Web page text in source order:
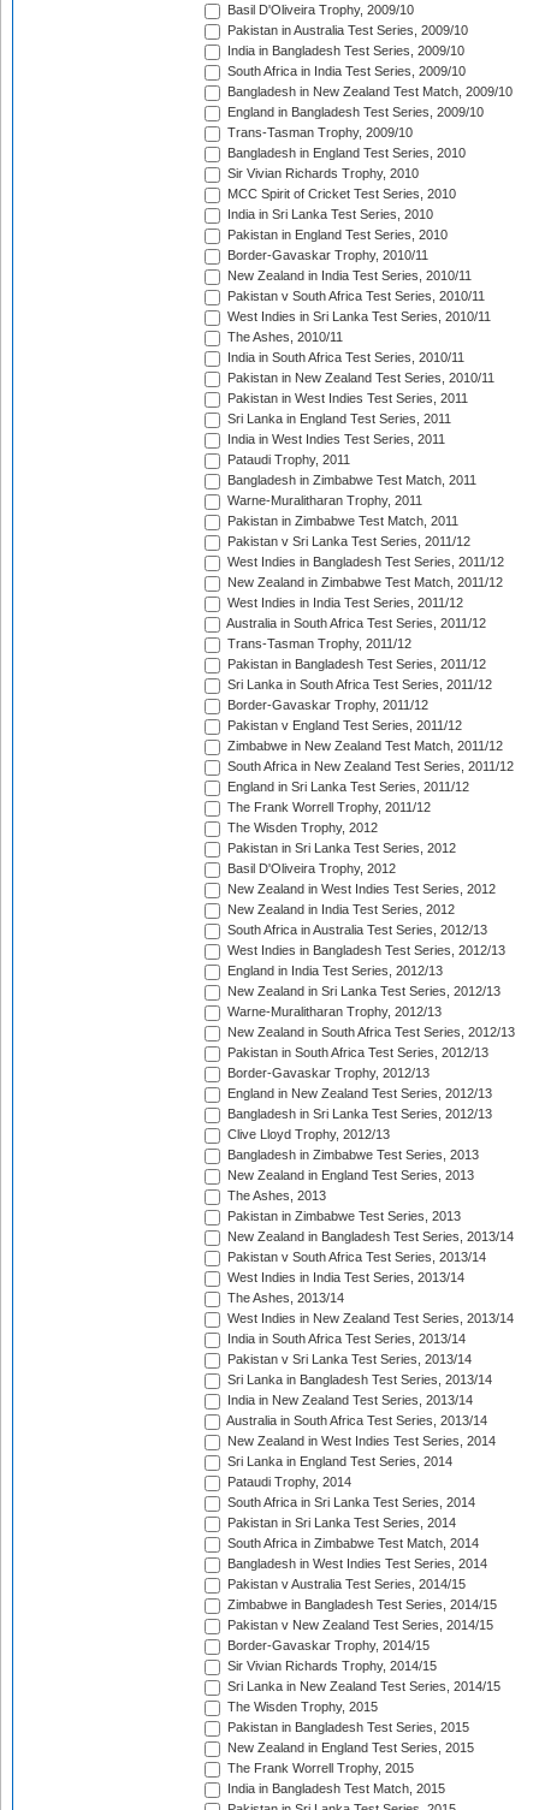
Basil D'Oliveira Trophy, 2009/10
Pakistan in Australia Test Series, 2009/10
India in Bangladesh Test Series, 2009/10
South Africa in India Test Series, 2009/10
Bangladesh in New Zealand Test Match, 2009/10
England in Bangladesh Test Series, 2009/10
Trans-Tasman Trophy, 2009/10
Bangladesh in England Test Series, 2010
Sir Vivian Richards Trophy, 2010
MCC Spirit of Cricket Test Series, 2010
India in Sri Lanka Test Series, 2010
Pakistan in England Test Series, 2010
Border-Gavaskar Trophy, 2010/11
New Zealand in India Test Series, 2010/11
Pakistan v South Africa Test Series, 2010/11
West Indies in Sri Lanka Test Series, 2010/11
The Ashes, 2010/11
India in South Africa Test Series, 2010/11
Pakistan in New Zealand Test Series, 2010/11
Pakistan in West Indies Test Series, 2011
Sri Lanka in England Test Series, 2011
India in West Indies Test Series, 2011
Pataudi Trophy, 2011
Bangladesh in Zimbabwe Test Match, 2011
Warne-Muralitharan Trophy, 2011
Pakistan in Zimbabwe Test Match, 2011
Pakistan v Sri Lanka Test Series, 2011/12
West Indies in Bangladesh Test Series, 2011/12
New Zealand in Zimbabwe Test Match, 2011/12
West Indies in India Test Series, 2011/12
Australia in South Africa Test Series, 2011/12
Trans-Tasman Trophy, 2011/12
Pakistan in Bangladesh Test Series, 2011/12
Sri Lanka in South Africa Test Series, 2011/12
Border-Gavaskar Trophy, 2011/12
Pakistan v England Test Series, 2011/12
Zimbabwe in New Zealand Test Match, 2011/12
South Africa in New Zealand Test Series, 2011/12
England in Sri Lanka Test Series, 2011/12
The Frank Worrell Trophy, 2011/12
The Wisden Trophy, 2012
Pakistan in Sri Lanka Test Series, 2012
Basil D'Oliveira Trophy, 2012
New Zealand in West Indies Test Series, 2012
New Zealand in India Test Series, 2012
South Africa in Australia Test Series, 2012/13
West Indies in Bangladesh Test Series, 2012/13
England in India Test Series, 2012/13
New Zealand in Sri Lanka Test Series, 2012/13
Warne-Muralitharan Trophy, 2012/13
New Zealand in South Africa Test Series, 2012/13
Pakistan in South Africa Test Series, 2012/13
Border-Gavaskar Trophy, 2012/13
England in New Zealand Test Series, 2012/13
Bangladesh in Sri Lanka Test Series, 2012/13
Clive Lloyd Trophy, 2012/13
Bangladesh in Zimbabwe Test Series, 2013
New Zealand in England Test Series, 2013
The Ashes, 2013
Pakistan in Zimbabwe Test Series, 2013
New Zealand in Bangladesh Test Series, 2013/14
Pakistan v South Africa Test Series, 2013/14
West Indies in India Test Series, 2013/14
The Ashes, 2013/14
West Indies in New Zealand Test Series, 2013/14
India in South Africa Test Series, 2013/14
Pakistan v Sri Lanka Test Series, 2013/14
Sri Lanka in Bangladesh Test Series, 2013/14
India in New Zealand Test Series, 2013/14
Australia in South Africa Test Series, 2013/14
New Zealand in West Indies Test Series, 2014
Sri Lanka in England Test Series, 2014
Pataudi Trophy, 2014
South Africa in Sri Lanka Test Series, 2014
Pakistan in Sri Lanka Test Series, 2014
South Africa in Zimbabwe Test Match, 2014
Bangladesh in West Indies Test Series, 2014
Pakistan v Australia Test Series, 2014/15
Zimbabwe in Bangladesh Test Series, 2014/15
Pakistan v New Zealand Test Series, 2014/15
Border-Gavaskar Trophy, 2014/15
Sir Vivian Richards Trophy, 2014/15
Sri Lanka in New Zealand Test Series, 2014/15
The Wisden Trophy, 2015
Pakistan in Bangladesh Test Series, 2015
New Zealand in England Test Series, 2015
The Frank Worrell Trophy, 2015
India in Bangladesh Test Match, 2015